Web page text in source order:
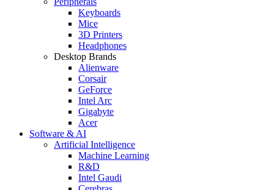
Keyboards
Mice
3D Printers
Headphones
Desktop Brands
Alienware
Corsair
GeForce
Intel Arc
Gigabyte
Acer
Software & AI
Artificial Intelligence
Machine Learning
R&D
Intel Gaudi